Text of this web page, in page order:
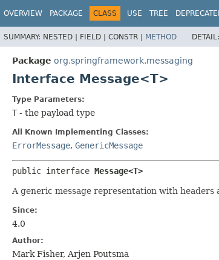
OVERVIEW PACKAGE CLASS USE TREE
SUMMARY: NESTED | FIELD | CONSTR | METHOD DETAIL:
Package org.springframework.messaging
Interface Message<T>
Type Parameters:
T - the payload type
All Known Implementing Classes:
ErrorMessage, GenericMessage
public interface Message<T>
A generic message representation with headers
Since:
4.0
Author:
Mark Fisher, Arjen Poutsma